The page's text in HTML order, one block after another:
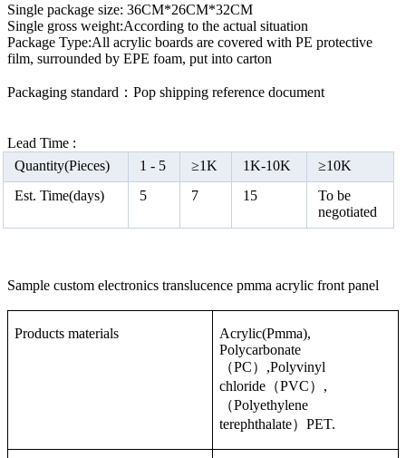
Single package size: 36CM*26CM*32CM
Single gross weight:According to the actual situation
Package Type:All acrylic boards are covered with PE protective
film, surrounded by EPE foam, put into carton
Packaging standard：Pop shipping reference document
Lead Time :
Quantity(Pieces)
1 - 5 ≥1K 1K-10K ≥10K
Est. Time(days)
5 7 15
To be
negotiated
Sample custom electronics translucence pmma acrylic front panel
Products materials
Acrylic(Pmma),
Polycarbonate
（PC）,Polyvinyl
chloride（PVC）,
（Polyethylene
terephthalate）PET.